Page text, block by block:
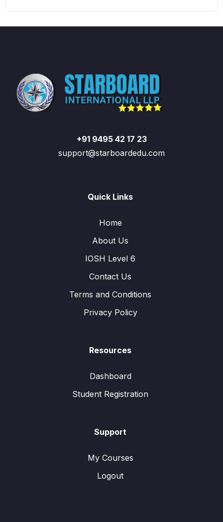
+91 9495 42 17 23
support@starboardedu.com
Quick Links
Home
About Us
IOSH Level 6
Contact Us
Terms and Conditions
Privacy Policy
Resources
Dashboard
Student Registration
Support
My Courses
Logout